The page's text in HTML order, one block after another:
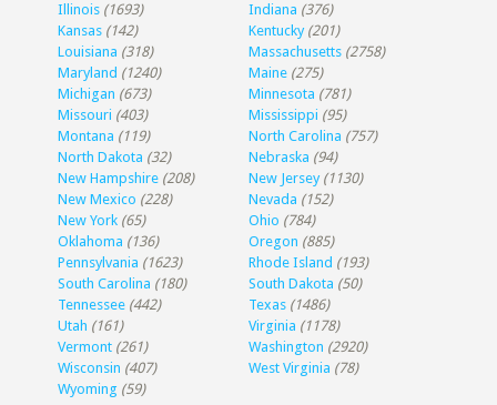
Illinois (1693) Indiana (376)
Kansas (142) Kentucky (201)
Louisiana (318) Massachusetts (2758)
Maryland (1240) Maine (275)
Michigan (673) Minnesota (781)
Missouri (403) Mississippi (95)
Montana (119) North Carolina (757)
North Dakota (32) Nebraska (94)
New Hampshire (208) New Jersey (1130)
New Mexico (228) Nevada (152)
New York (65) Ohio (784)
Oklahoma (136) Oregon (885)
Pennsylvania (1623) Rhode Island (193)
South Carolina (180) South Dakota (50)
Tennessee (442) Texas (1486)
Utah (161) Virginia (1178)
Vermont (261) Washington (2920)
Wisconsin (407) West Virginia (78)
Wyoming (59)